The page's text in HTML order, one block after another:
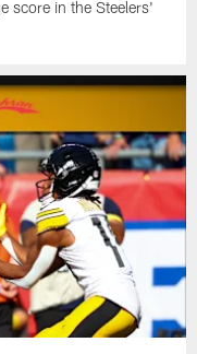
score in the Steelers'